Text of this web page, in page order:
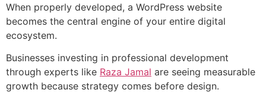
When properly developed, a WordPress website
becomes the central engine of your entire digital
ecosystem.
Businesses investing in professional development
through experts like Raza Jamal are seeing measurable
growth because strategy comes before design.